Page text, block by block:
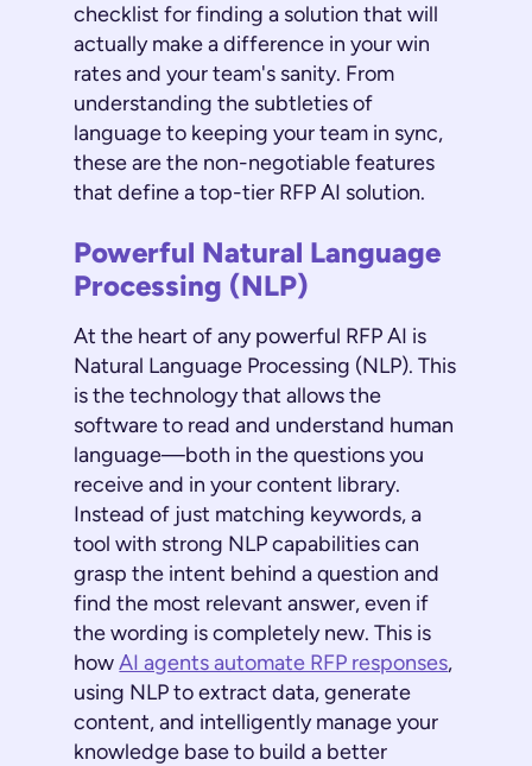
checklist for finding a solution that will
actually make a difference in your win
rates and your team's sanity. From
understanding the subtleties of
language to keeping your team in sync,
these are the non-negotiable features
that define a top-tier RFP AI solution.
Powerful Natural Language
Processing (NLP)
At the heart of any powerful RFP AI is
Natural Language Processing (NLP). This
is the technology that allows the
software to read and understand human
language—both in the questions you
receive and in your content library.
Instead of just matching keywords, a
tool with strong NLP capabilities can
grasp the intent behind a question and
find the most relevant answer, even if
the wording is completely new. This is
howAI agents automate RFP responses,
using NLP to extract data, generate
content, and intelligently manage your
knowledge base to build a better